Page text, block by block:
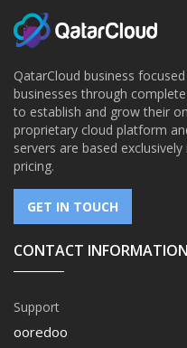
QatarCloud business
businesses through
to establish and grow their
proprietary cloud platform
servers are based
pricing.
GET IN TOUCH
CONTACT INFORMATION
Support
ooredoo